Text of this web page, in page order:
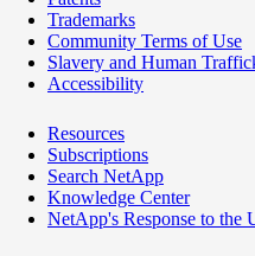
Trademarks
Community Terms of Use
Slavery and Human
Accessibility
Resources
Subscriptions
Search NetApp
Knowledge Center
NetApp's Response to the